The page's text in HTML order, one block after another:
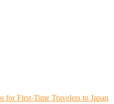
for First-Time Travelers to Japan